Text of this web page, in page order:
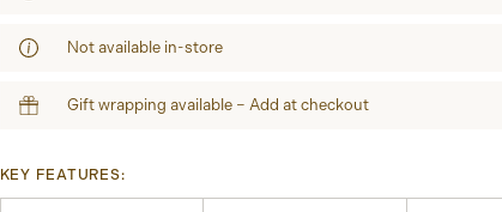
Not available in-store
Gift wrapping available – Add at checkout
KEY FEATURES: